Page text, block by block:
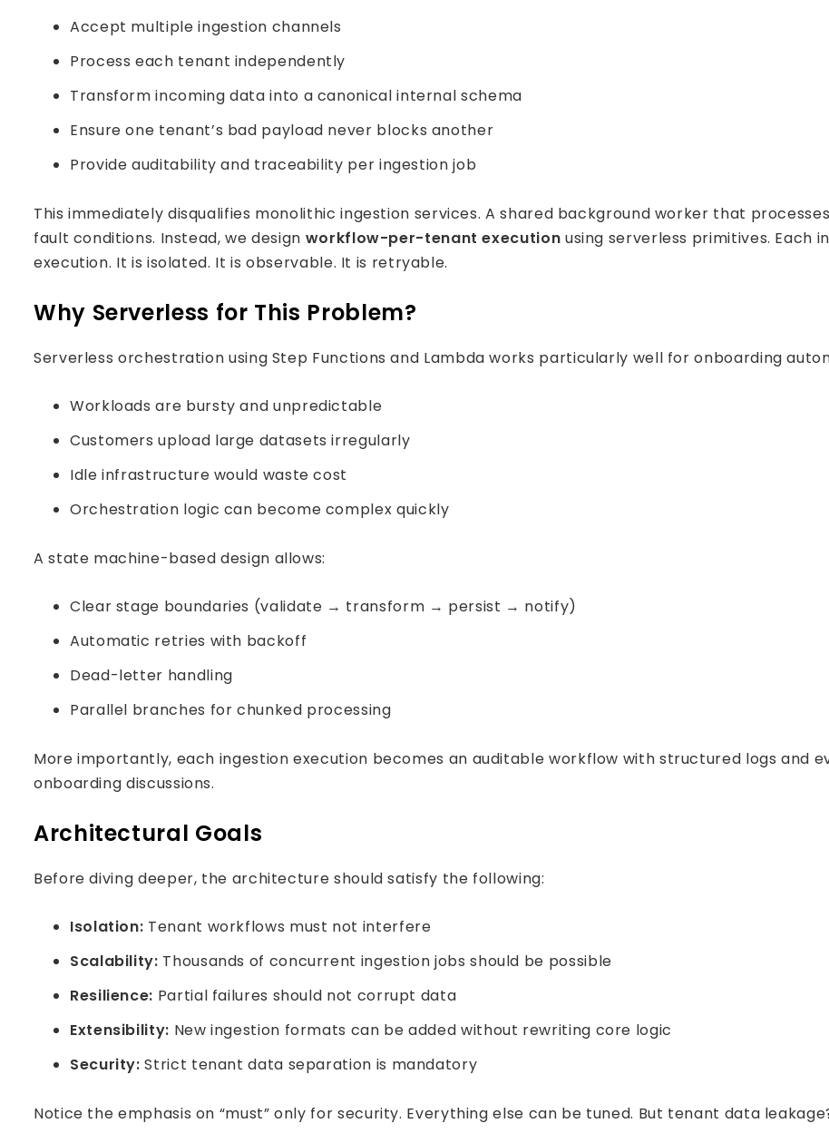
Accept multiple ingestion channels
Process each tenant independently
Transform incoming data into a canonical internal schema
Ensure one tenant’s bad payload never blocks another
Provide auditability and traceability per ingestion job
This immediately disqualifies monolithic ingestion services. A shared background worker that
fault conditions. Instead, we design workflow-per-tenant execution using serverless primitives. Each
execution. It is isolated. It is observable. It is retryable.
Why Serverless for This Problem?
Serverless orchestration using Step Functions and Lambda works particularly well for onboarding
Workloads are bursty and unpredictable
Customers upload large datasets irregularly
Idle infrastructure would waste cost
Orchestration logic can become complex quickly
A state machine-based design allows:
Clear stage boundaries (validate → transform → persist → notify)
Automatic retries with backoff
Dead-letter handling
Parallel branches for chunked processing
More importantly, each ingestion execution becomes an auditable workflow with structured logs and
onboarding discussions.
Architectural Goals
Before diving deeper, the architecture should satisfy the following:
Isolation: Tenant workflows must not interfere
Scalability: Thousands of concurrent ingestion jobs should be possible
Resilience: Partial failures should not corrupt data
Extensibility: New ingestion formats can be added without rewriting core logic
Security: Strict tenant data separation is mandatory
Notice the emphasis on “must” only for security. Everything else can be tuned. But tenant data